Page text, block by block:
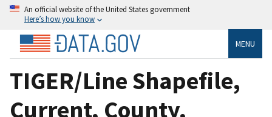
An official website of the United States government
Here’s how you know
MENU
TIGER/Line Shapefile,
Current, County,